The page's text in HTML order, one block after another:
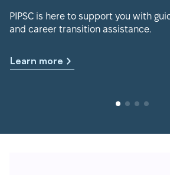
PIPSC is here to support you with
and career transition assistance.
Learn more